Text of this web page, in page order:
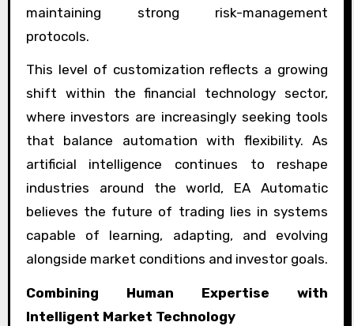
maintaining strong risk-management
protocols.
This level of customization reflects a growing
shift within the financial technology sector,
where investors are increasingly seeking tools
that balance automation with flexibility. As
artificial intelligence continues to reshape
industries around the world, EA Automatic
believes the future of trading lies in systems
capable of learning, adapting, and evolving
alongside market conditions and investor goals.
Combining Human Expertise with
Intelligent Market Technology